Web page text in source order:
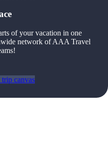
of your vacation in one
network of AAA Travel
canvas